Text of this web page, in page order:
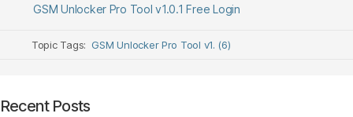
GSM Unlocker Pro Tool v1.0.1 Free Login
Topic Tags: GSM Unlocker Pro Tool v1. (6)
Recent Posts